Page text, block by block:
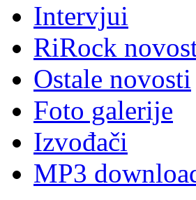
Intervjui
RiRock
Ostale novosti
Foto galerije
Izvođači
MP3